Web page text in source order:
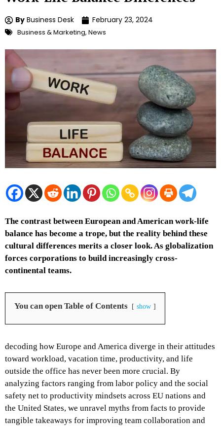
By Business Desk February 23, 2024
Business & Marketing, News
The contrast between European and American work-life
balance has become a trope, but the reality behind these
cultural differences merits a closer look. As globalization
forces corporations to build increasingly cross-
continental teams.
You can open Table of Contents show
decoding how Europe and America diverge in their attitudes
toward workload, vacation time, productivity, and life
outside the office has never been more crucial. By
analyzing factors ranging from labor policy and the social
safety net to productivity mindsets across EU nations and
the United States, we unravel myths from facts to provide
tangible takeaways for improving team collaboration and